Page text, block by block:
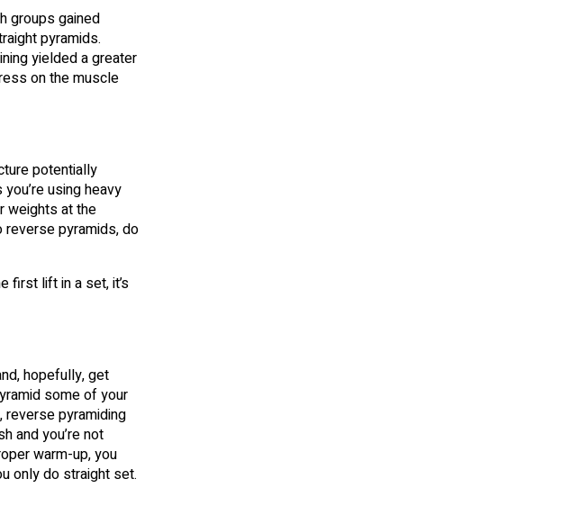
groups gained
pyramids.
yielded a greater
on the muscle
potentially
using heavy
weights at the
pyramids, do
first lift in a set, it’s
hopefully, get
some of your
pyramiding
and you’re not
warm-up, you
only do straight set.